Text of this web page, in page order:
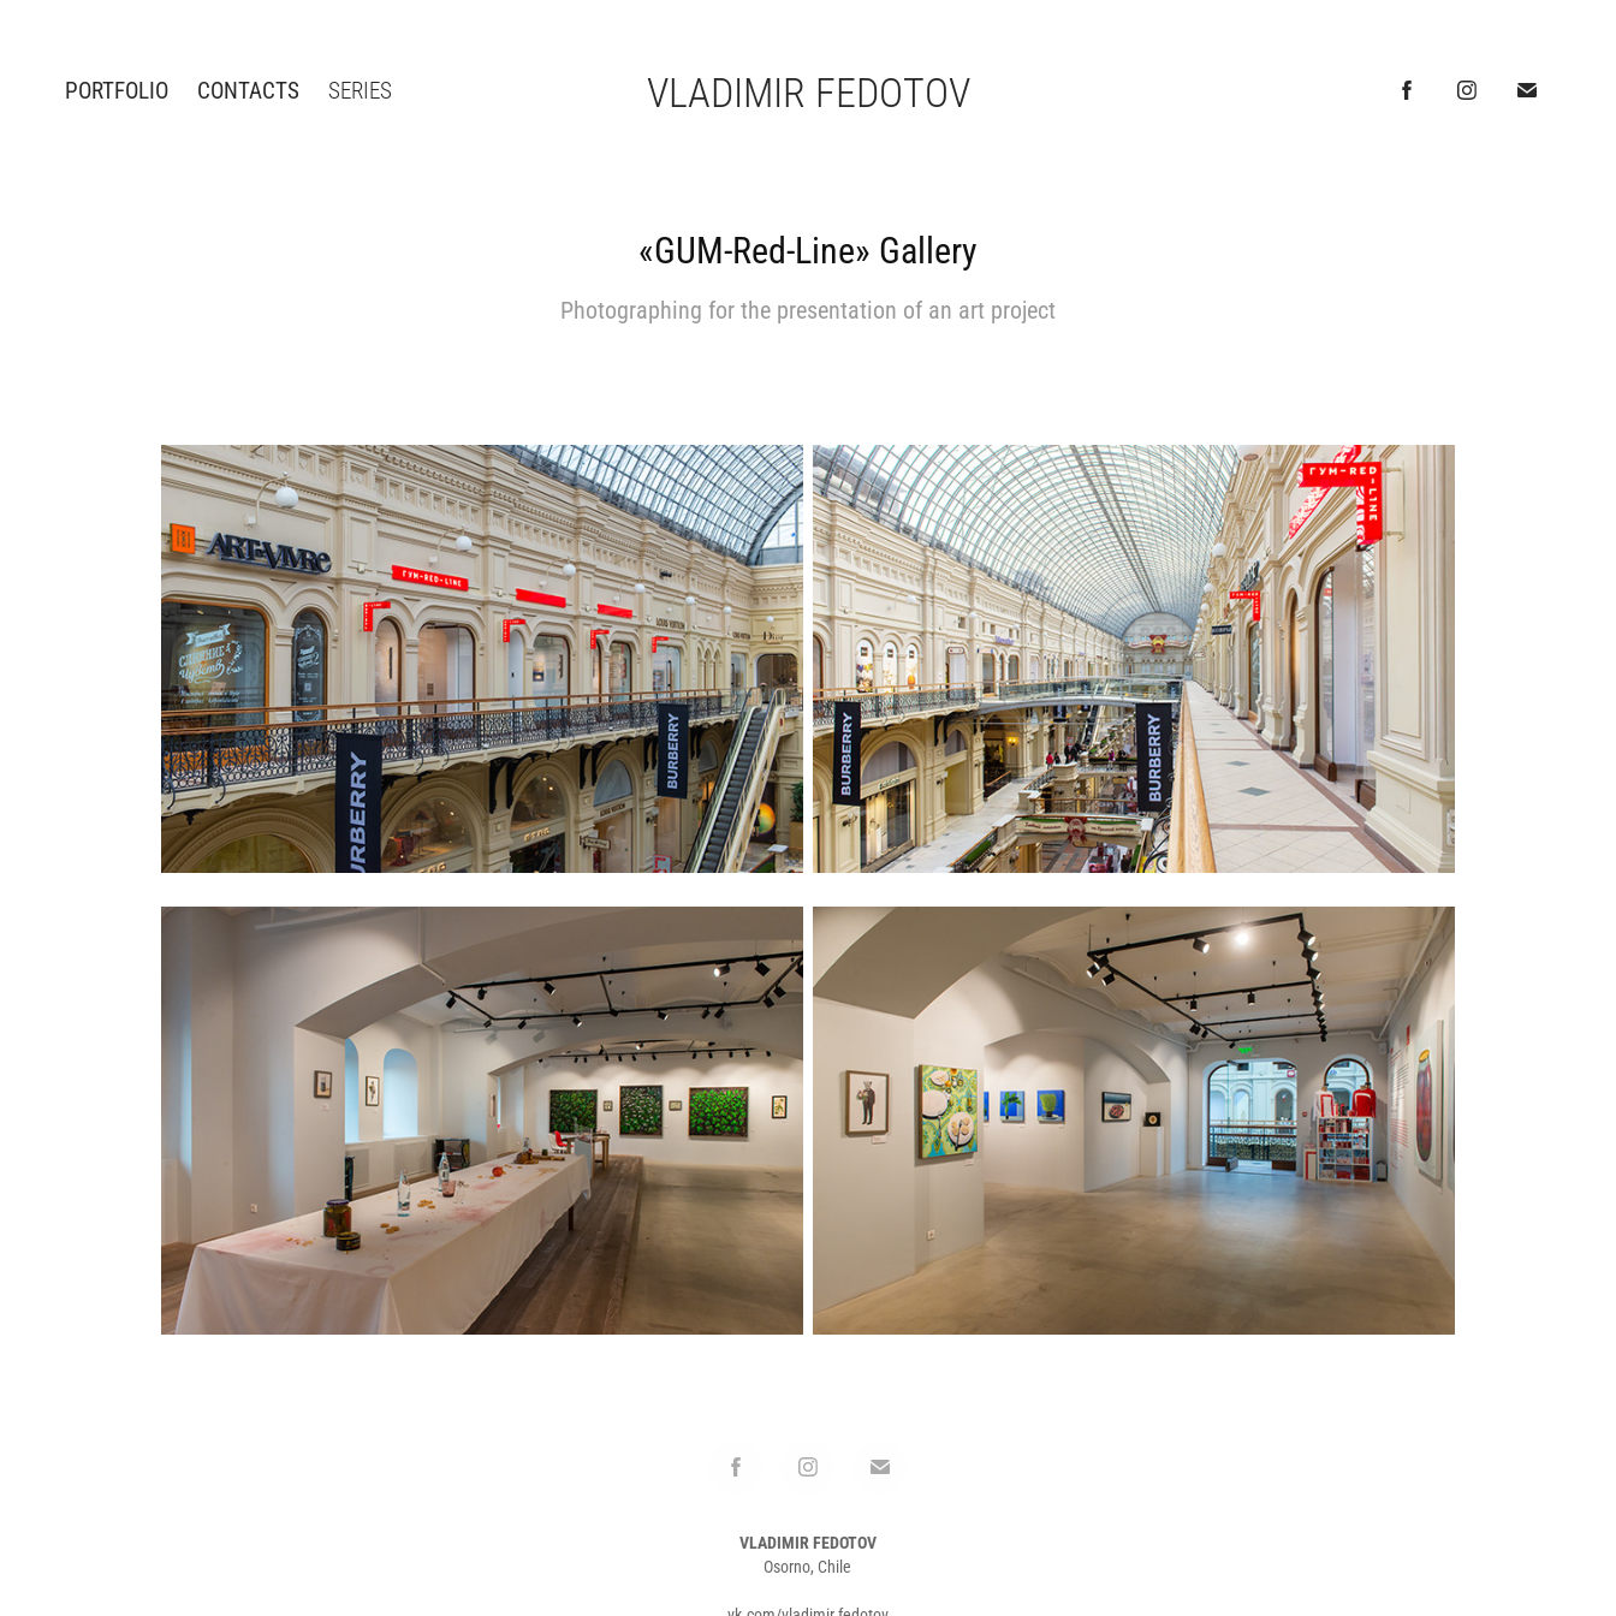
PORTFOLIO CONTACTS SERIES VLADIMIR FEDOTOV
«GUM-Red-Line» Gallery
Photographing for the presentation of an art project
VLADIMIR FEDOTOV
Osorno, Chile